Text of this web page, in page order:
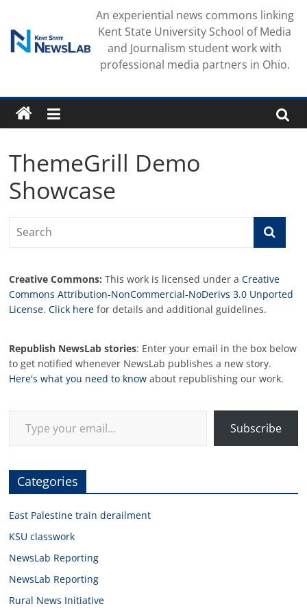
content
An experiential news commons linking
Kent State University School of Media
and Journalism student work with
professional media partners in Ohio.
ThemeGrill Demo
Showcase
Creative Commons: This work is licensed under aCreative
Commons Attribution-NonCommercial-NoDerivs 3.0 Unported
License.Click here for details and additional guidelines.
Republish NewsLab stories: Enter your email in the box below
to get notified whenever NewsLab publishes a new story.
Here's what you need to know about republishing our work.
Subscribe
Categories
East Palestine train derailment
KSU classwork
NewsLab Reporting
NewsLab Reporting
Rural News Initiative